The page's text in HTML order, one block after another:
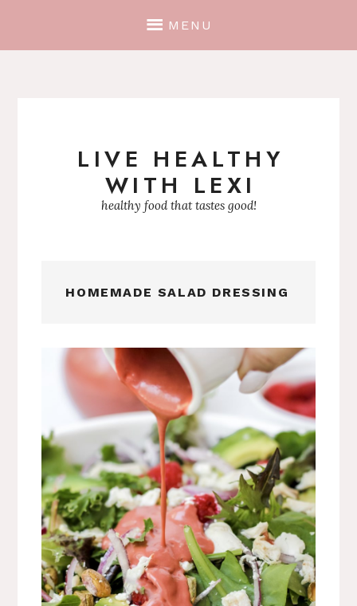
MENU
LIVE HEALTHY
WITH LEXI
healthy food that tastes good!
HOMEMADE SALAD DRESSING